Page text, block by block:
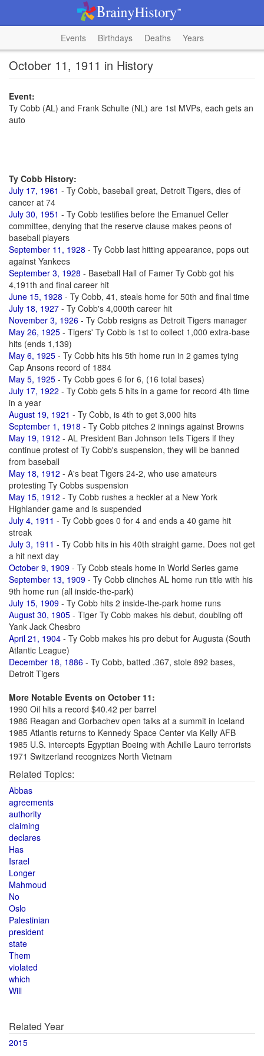
Events Birthdays Deaths Years
October 11, 1911 in History
Event:
Ty Cobb (AL) and Frank Schulte (NL) are 1st MVPs, each gets an
auto
Ty Cobb History:
July 17, 1961 - Ty Cobb, baseball great, Detroit Tigers, dies of
cancer at 74
July 30, 1951 - Ty Cobb testifies before the Emanuel Celler
committee, denying that the reserve clause makes peons of
baseball players
September 11, 1928 - Ty Cobb last hitting appearance, pops out
against Yankees
September 3, 1928 - Baseball Hall of Famer Ty Cobb got his
4,191th and final career hit
June 15, 1928 - Ty Cobb, 41, steals home for 50th and final time
July 18, 1927 - Ty Cobb's 4,000th career hit
November 3, 1926 - Ty Cobb resigns as Detroit Tigers manager
May 26, 1925 - Tigers' Ty Cobb is 1st to collect 1,000 extra-base
hits (ends 1,139)
May 6, 1925 - Ty Cobb hits his 5th home run in 2 games tying
Cap Ansons record of 1884
May 5, 1925 - Ty Cobb goes 6 for 6, (16 total bases)
July 17, 1922 - Ty Cobb gets 5 hits in a game for record 4th time
in a year
August 19, 1921 - Ty Cobb, is 4th to get 3,000 hits
September 1, 1918 - Ty Cobb pitches 2 innings against Browns
May 19, 1912 - AL President Ban Johnson tells Tigers if they
continue protest of Ty Cobb's suspension, they will be banned
from baseball
May 18, 1912 - A's beat Tigers 24-2, who use amateurs
protesting Ty Cobbs suspension
May 15, 1912 - Ty Cobb rushes a heckler at a New York
Highlander game and is suspended
July 4, 1911 - Ty Cobb goes 0 for 4 and ends a 40 game hit
streak
July 3, 1911 - Ty Cobb hits in his 40th straight game. Does not get
a hit next day
October 9, 1909 - Ty Cobb steals home in World Series game
September 13, 1909 - Ty Cobb clinches AL home run title with his
9th home run (all inside-the-park)
July 15, 1909 - Ty Cobb hits 2 inside-the-park home runs
August 30, 1905 - Tiger Ty Cobb makes his debut, doubling off
Yank Jack Chesbro
April 21, 1904 - Ty Cobb makes his pro debut for Augusta (South
Atlantic League)
December 18, 1886 - Ty Cobb, batted .367, stole 892 bases,
Detroit Tigers
More Notable Events on October 11:
1990 Oil hits a record $40.42 per barrel
1986 Reagan and Gorbachev open talks at a summit in Iceland
1985 Atlantis returns to Kennedy Space Center via Kelly AFB
1985 U.S. intercepts Egyptian Boeing with Achille Lauro terrorists
1971 Switzerland recognizes North Vietnam
Related Topics:
Abbas
agreements
authority
claiming
declares
Has
Israel
Longer
Mahmoud
No
Oslo
Palestinian
president
state
Them
violated
which
Will
Related Year
2015